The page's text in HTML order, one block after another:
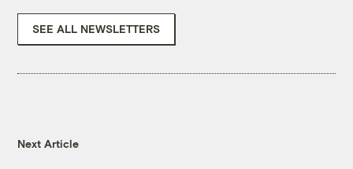
SEE ALL NEWSLETTERS
Next Article